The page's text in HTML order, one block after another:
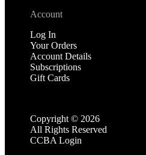
Account
Log In
Your Orders
Account Details
Subscriptions
Gift Cards
Copyright © 2026
All Rights Reserved
CCBA Login